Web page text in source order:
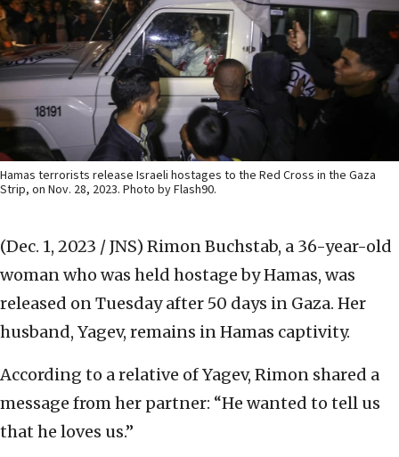
Hamas terrorists release Israeli hostages to the Red Cross in the Gaza
Strip, on Nov. 28, 2023. Photo by Flash90.
(Dec. 1, 2023 / JNS) Rimon Buchstab, a 36-year-old
woman who was held hostage by Hamas, was
released on Tuesday after 50 days in Gaza. Her
husband, Yagev, remains in Hamas captivity.
According to a relative of Yagev, Rimon shared a
message from her partner: “He wanted to tell us
that he loves us.”